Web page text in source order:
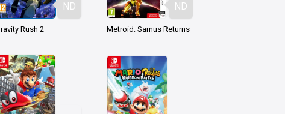
ND
Rush 2
ND
Metroid: Samus Returns